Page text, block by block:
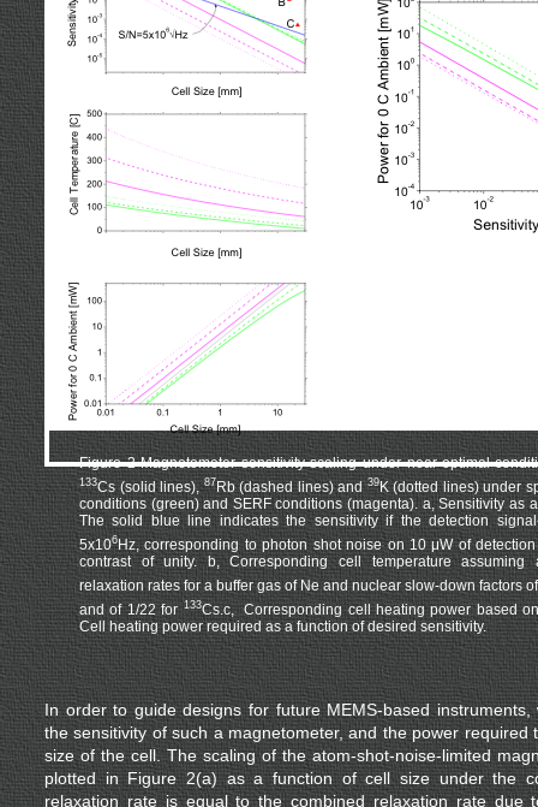
In order to guide designs for future MEMS-based
the sensitivity of such a magnetometer, and the power required
size of the cell. The scaling of the atom-shot-noise-limited
plotted in Figure 2(a) as a function of cell size under the
relaxation rate is equal to the combined relaxation rate due
Figure 2 Magnetometer sensitivity scaling under near-optimal
133Cs (solid lines),87Rb (dashed lines) and39K (dotted lines) under
conditions (green) and SERF conditions (magenta). a, Sensitivity as
The solid blue line indicates the sensitivity if the detection
5x106 Hz, corresponding to photon shot noise on 10 μW of
contrast of unity. b, Corresponding cell temperature assuming
relaxation rates for a buffer gas of Ne and nuclear slow-down factors
and of 1/22 for 133Cs.c, Corresponding cell heating power based
Cell heating power required as a function of desired sensitivity.